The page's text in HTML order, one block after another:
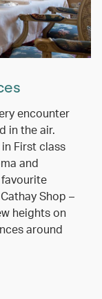
encounter
in the air.
First class
and
Shop –
heights on
around